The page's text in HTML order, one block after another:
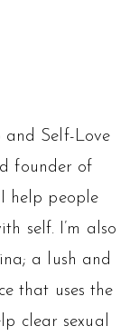
and Self-Love
founder of
help people
self. I’m also
a lush and
that uses the
clear sexual